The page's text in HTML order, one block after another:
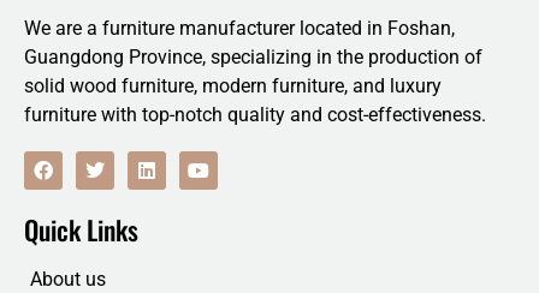
We are a furniture manufacturer located in Foshan,
Guangdong Province, specializing in the production of
solid wood furniture, modern furniture, and luxury
furniture with top-notch quality and cost-effectiveness.
F
a
b
o
T
w
t
t
r
L
i
Y
o
Quick Links
About us